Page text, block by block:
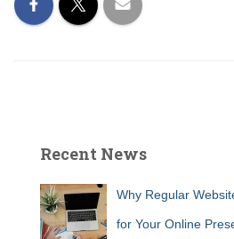
Recent News
Why Regular
for Your Online